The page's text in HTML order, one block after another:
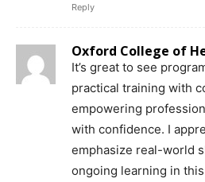
Reply
Oxford College of
It’s great to see
practical training with
empowering
with confidence. I
emphasize real-world
ongoing learning in